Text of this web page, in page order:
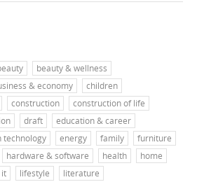
beauty & wellness
& economy
children
construction
construction of life
draft
education & career
technology
energy family
furniture
hardware & software health
home
it lifestyle
literature